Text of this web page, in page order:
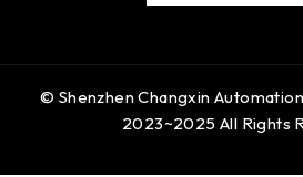
© Shenzhen Changxin
2023~2025 All Rights